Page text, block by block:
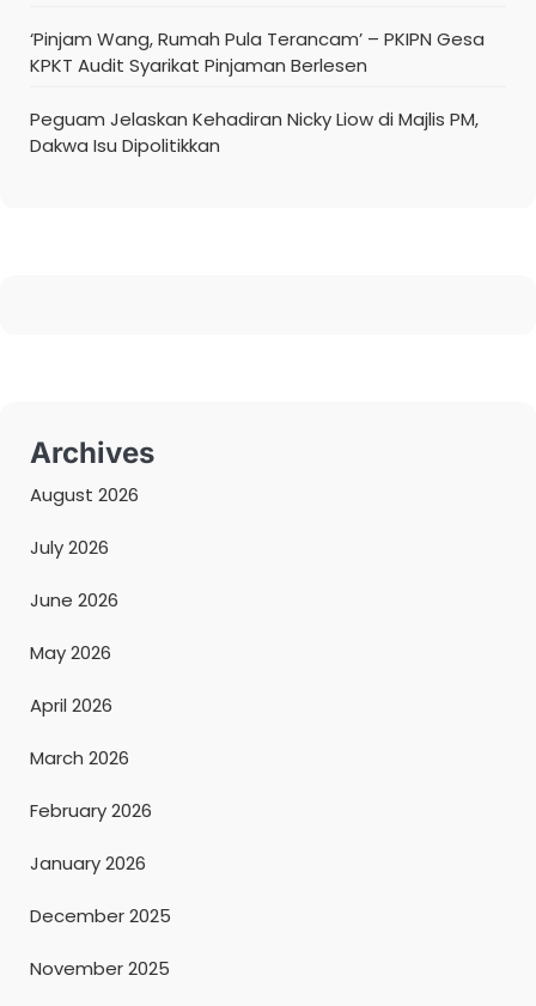
‘Pinjam Wang, Rumah Pula Terancam’ – PKIPN Gesa
KPKT Audit Syarikat Pinjaman Berlesen
Peguam Jelaskan Kehadiran Nicky Liow di Majlis PM,
Dakwa Isu Dipolitikkan
Archives
August 2026
July 2026
June 2026
May 2026
April 2026
March 2026
February 2026
January 2026
December 2025
November 2025